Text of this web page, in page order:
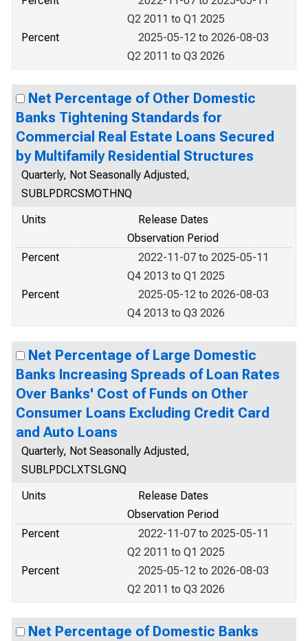
Q2 2011 to Q1 2025
Percent
2025-05-12 to 2026-08-03
Q2 2011 to Q3 2026
Net Percentage of Other Domestic
Banks Tightening Standards for
Commercial Real Estate Loans Secured
by Multifamily Residential Structures
Quarterly, Not Seasonally Adjusted,
SUBLPDRCSMOTHNQ
Units
Release Dates
Observation Period
Percent
2022-11-07 to 2025-05-11
Q4 2013 to Q1 2025
Percent
2025-05-12 to 2026-08-03
Q4 2013 to Q3 2026
Net Percentage of Large Domestic
Banks Increasing Spreads of Loan Rates
Over Banks' Cost of Funds on Other
Consumer Loans Excluding Credit Card
and Auto Loans
Quarterly, Not Seasonally Adjusted,
SUBLPDCLXTSLGNQ
Units
Release Dates
Observation Period
Percent
2022-11-07 to 2025-05-11
Q2 2011 to Q1 2025
Percent
2025-05-12 to 2026-08-03
Q2 2011 to Q3 2026
Net Percentage of Domestic Banks